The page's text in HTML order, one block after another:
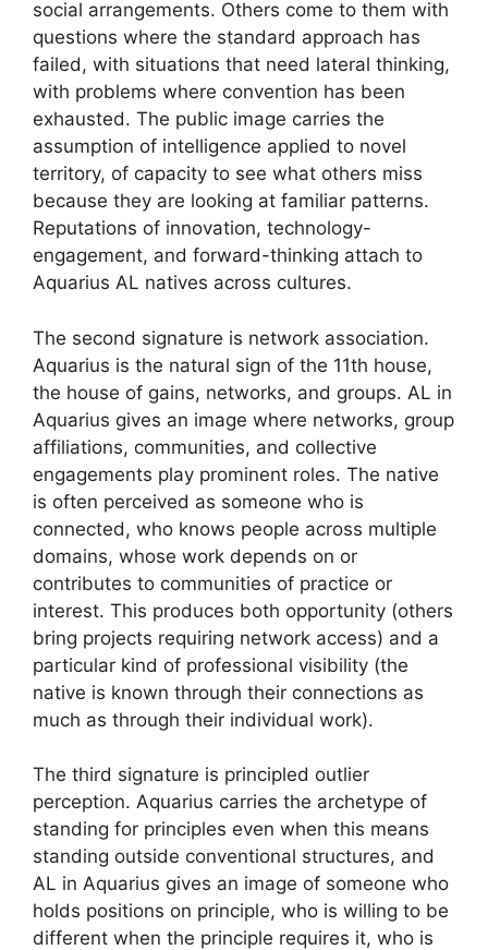
social arrangements. Others come to them with
questions where the standard approach has
failed, with situations that need lateral thinking,
with problems where convention has been
exhausted. The public image carries the
assumption of intelligence applied to novel
territory, of capacity to see what others miss
because they are looking at familiar patterns.
Reputations of innovation, technology-
engagement, and forward-thinking attach to
Aquarius AL natives across cultures.
The second signature is network association.
Aquarius is the natural sign of the 11th house,
the house of gains, networks, and groups. AL in
Aquarius gives an image where networks, group
affiliations, communities, and collective
engagements play prominent roles. The native
is often perceived as someone who is
connected, who knows people across multiple
domains, whose work depends on or
contributes to communities of practice or
interest. This produces both opportunity (others
bring projects requiring network access) and a
particular kind of professional visibility (the
native is known through their connections as
much as through their individual work).
The third signature is principled outlier
perception. Aquarius carries the archetype of
standing for principles even when this means
standing outside conventional structures, and
AL in Aquarius gives an image of someone who
holds positions on principle, who is willing to be
different when the principle requires it, who is